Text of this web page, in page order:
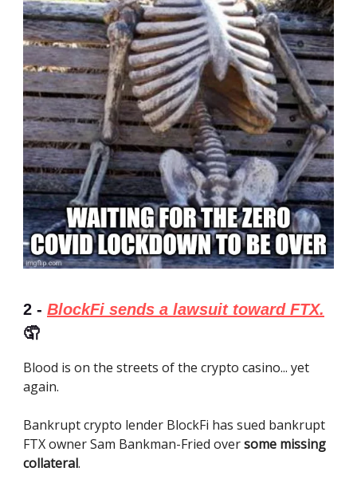
2 - BlockFi sends a lawsuit toward FTX.
🤦
Blood is on the streets of the crypto casino... yet
again.
Bankrupt crypto lender BlockFi has sued bankrupt
FTX owner Sam Bankman-Fried oversome missing
collateral.